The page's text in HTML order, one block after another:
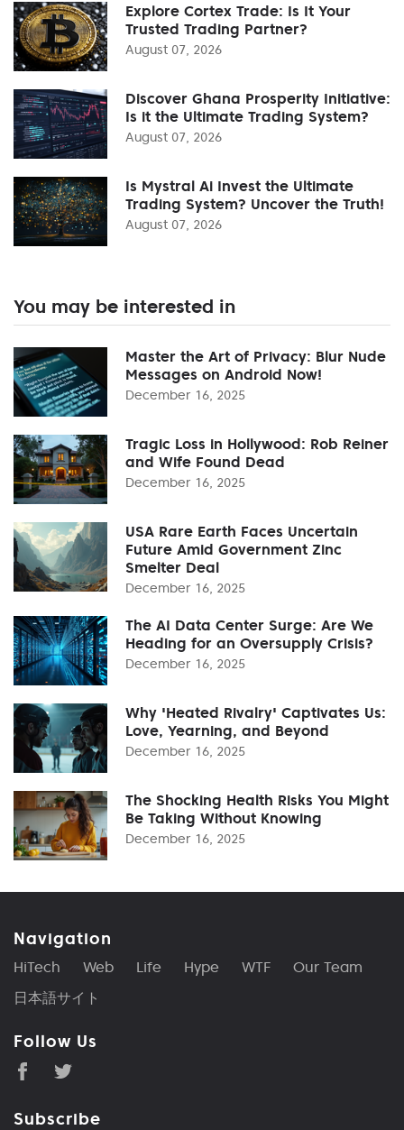
Explore Cortex Trade: Is It Your
Trusted Trading Partner?
August 07, 2026
Discover Ghana Prosperity Initiative:
Is it the Ultimate Trading System?
August 07, 2026
Is Mystral Ai Invest the Ultimate
Trading System? Uncover the Truth!
August 07, 2026
You may be interested in
Master the Art of Privacy: Blur Nude
Messages on Android Now!
December 16, 2025
Tragic Loss in Hollywood: Rob Reiner
and Wife Found Dead
December 16, 2025
USA Rare Earth Faces Uncertain
Future Amid Government Zinc
Smelter Deal
December 16, 2025
The AI Data Center Surge: Are We
Heading for an Oversupply Crisis?
December 16, 2025
Why 'Heated Rivalry' Captivates Us:
Love, Yearning, and Beyond
December 16, 2025
The Shocking Health Risks You Might
Be Taking Without Knowing
December 16, 2025
Navigation
HiTech Web Life Hype WTF
Our Team
日本語サイト
Follow Us
Subscribe